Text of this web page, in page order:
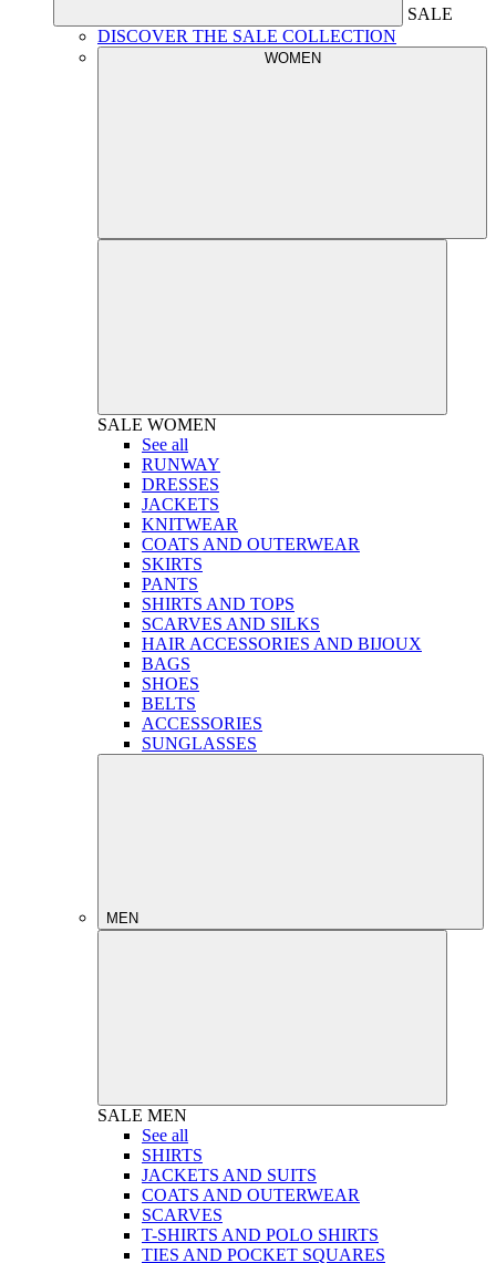
SALE
DISCOVER THE SALE COLLECTION
WOMEN
SALE WOMEN
See all
RUNWAY
DRESSES
JACKETS
KNITWEAR
COATS AND OUTERWEAR
SKIRTS
PANTS
SHIRTS AND TOPS
SCARVES AND SILKS
HAIR ACCESSORIES AND BIJOUX
BAGS
SHOES
BELTS
ACCESSORIES
SUNGLASSES
MEN
SALE MEN
See all
SHIRTS
JACKETS AND SUITS
COATS AND OUTERWEAR
SCARVES
T-SHIRTS AND POLO SHIRTS
TIES AND POCKET SQUARES